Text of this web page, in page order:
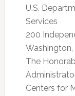
U.S.
Services
200
Washington,
The
Centers for